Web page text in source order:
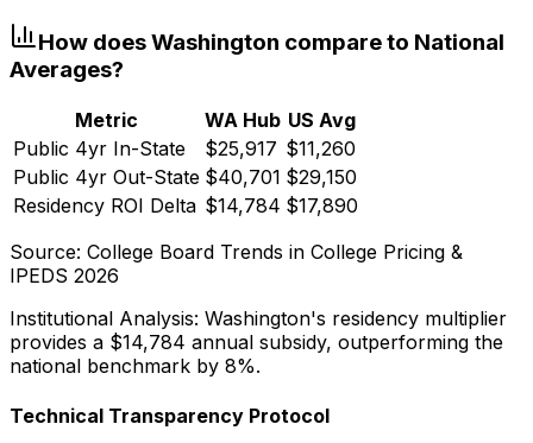
How doesWashington compare to National
Averages?
Metric WA Hub US Avg
Public 4yr In-State
$25,917 $11,260
Public 4yr Out-State $40,701 $29,150
Residency ROI Delta $14,784 $17,890
Source: College Board Trends in College Pricing &
IPEDS 2026
Institutional Analysis: Washington's residency multiplier
provides a $14,784 annual subsidy, outperforming the
national benchmark by 8%.
Technical Transparency Protocol